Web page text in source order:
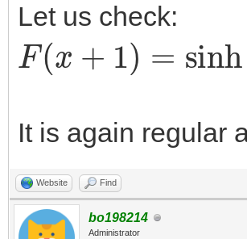
Let us check:
F(x +1 )=sinh 22
It is again regular
Website Find
bo198214
Administrator